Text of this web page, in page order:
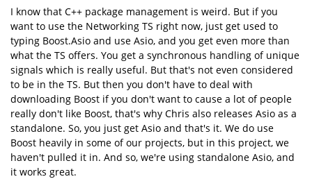
I know that C++ package management is weird. But if you
want to use the Networking TS right now, just get used to
typing Boost.Asio and use Asio, and you get even more than
what the TS offers. You get a synchronous handling of unique
signals which is really useful. But that's not even considered
to be in the TS. But then you don't have to deal with
downloading Boost if you don't want to cause a lot of people
really don't like Boost, that's why Chris also releases Asio as a
standalone. So, you just get Asio and that's it. We do use
Boost heavily in some of our projects, but in this project, we
haven't pulled it in. And so, we're using standalone Asio, and
it works great.